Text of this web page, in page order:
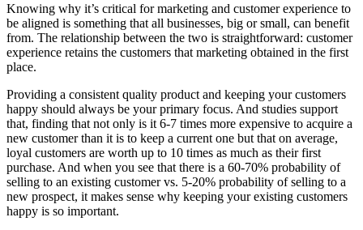
Knowing why it’s critical for marketing and customer experience to
be aligned is something that all businesses, big or small, can benefit
from. The relationship between the two is straightforward: customer
experience retains the customers that marketing obtained in the first
place.
Providing a consistent quality product and keeping your customers
happy should always be your primary focus. And studies support
that, finding that not only is it 6-7 times more expensive to acquire a
new customer than it is to keep a current one but that on average,
loyal customers are worth up to 10 times as much as their first
purchase. And when you see that there is a 60-70% probability of
selling to an existing customer vs. 5-20% probability of selling to a
new prospect, it makes sense why keeping your existing customers
happy is so important.